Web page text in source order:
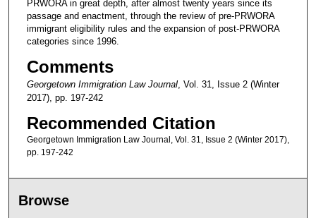
PRWORA in great depth, after almost twenty years since its
passage and enactment, through the review of pre-PRWORA
immigrant eligibility rules and the expansion of post-PRWORA
categories since 1996.
Comments
Georgetown Immigration Law Journal, Vol. 31, Issue 2 (Winter
2017), pp. 197-242
Recommended Citation
Georgetown Immigration Law Journal, Vol. 31, Issue 2 (Winter 2017),
pp. 197-242
Browse